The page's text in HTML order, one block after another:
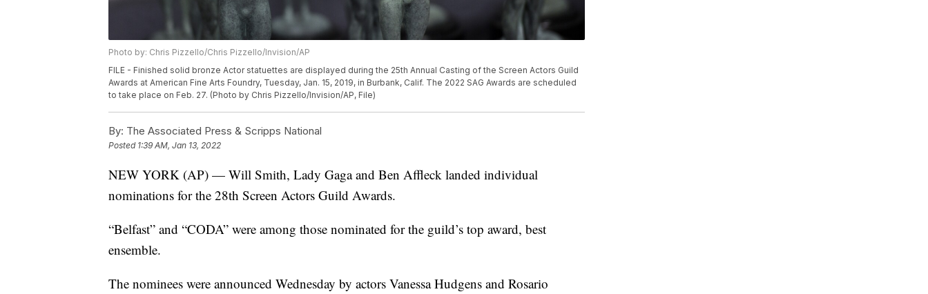
Photo by: Chris Pizzello/Chris Pizzello/Invision/AP
FILE - Finished solid bronze Actor statuettes are displayed during the 25th Annual Casting of the Screen Actors Guild
Awards at American Fine Arts Foundry, Tuesday, Jan. 15, 2019, in Burbank, Calif. The 2022 SAG Awards are scheduled
to take place on Feb. 27. (Photo by Chris Pizzello/Invision/AP, File)
By: The Associated Press & Scripps National
Posted 1:39 AM, Jan 13, 2022
NEW YORK (AP) — Will Smith, Lady Gaga and Ben Affleck landed individual
nominations for the 28th Screen Actors Guild Awards.
“Belfast” and “CODA” were among those nominated for the guild’s top award, best
ensemble.
The nominees were announced Wednesday by actors Vanessa Hudgens and Rosario